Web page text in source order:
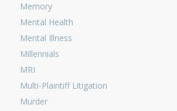
Memory
Mental Health
Mental Illness
Millennials
MRI
Multi-Plaintiff Litigation
Murder